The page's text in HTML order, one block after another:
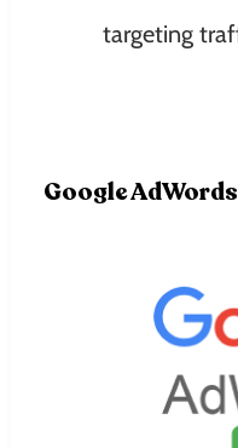
targeting
Google